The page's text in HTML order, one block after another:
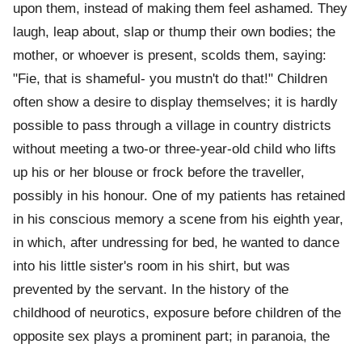
upon them, instead of making them feel ashamed. They
laugh, leap about, slap or thump their own bodies; the
mother, or whoever is present, scolds them, saying:
"Fie, that is shameful- you mustn't do that!" Children
often show a desire to display themselves; it is hardly
possible to pass through a village in country districts
without meeting a two-or three-year-old child who lifts
up his or her blouse or frock before the traveller,
possibly in his honour. One of my patients has retained
in his conscious memory a scene from his eighth year,
in which, after undressing for bed, he wanted to dance
into his little sister's room in his shirt, but was
prevented by the servant. In the history of the
childhood of neurotics, exposure before children of the
opposite sex plays a prominent part; in paranoia, the